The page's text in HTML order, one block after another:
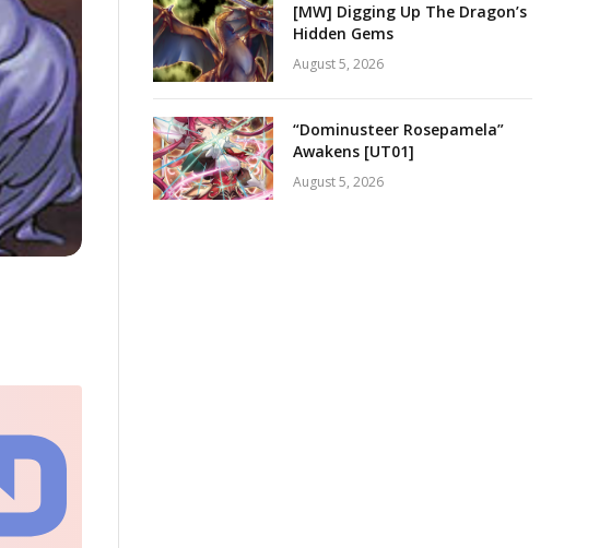
[MW] Digging Up The Dragon’s
Hidden Gems
August 5, 2026
“Dominusteer Rosepamela”
Awakens [UT01]
August 5, 2026